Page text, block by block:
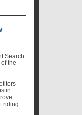
Search
the
riding